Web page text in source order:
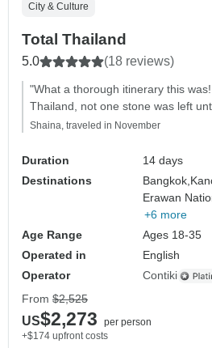
City & Culture
Total Thailand
5.0 (18 reviews)
"What a thorough itinerary this
Thailand, not one stone was left
Shaina, traveled in November
Duration
14 days
Destinations
Bangkok,
Erawan
+6 more
Age Range
Ages 18-35
Operated in
English
Operator
Contiki
From $2,525
US$2,273
per person
+$174 upfront costs